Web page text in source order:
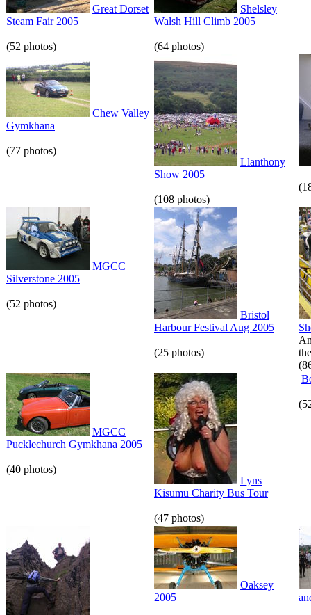
Great Dorset
Steam Fair 2005
(52 photos)
Shelsley
Walsh Hill Climb 2005
(64 photos)
Chew Valley
Gymkhana
(77 photos)
Llanthony
Show 2005
(108 photos)
MGCC
Silverstone 2005
(52 photos)
Bristol
Harbour Festival Aug 2005
(25 photos)
MGCC
Pucklechurch Gymkhana 2005
(40 photos)
Lyns
Kisumu Charity Bus Tour
(47 photos)
Oaksey
2005